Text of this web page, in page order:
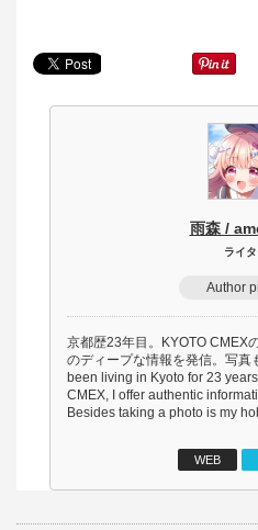
雨森 /
ライ
Author
京都歴23年目。KYOTO CMEX
のディープな情報を発信。写真
been living in Kyoto for 23
CMEX, I offer authentic
Besides taking a photo is my
WEB